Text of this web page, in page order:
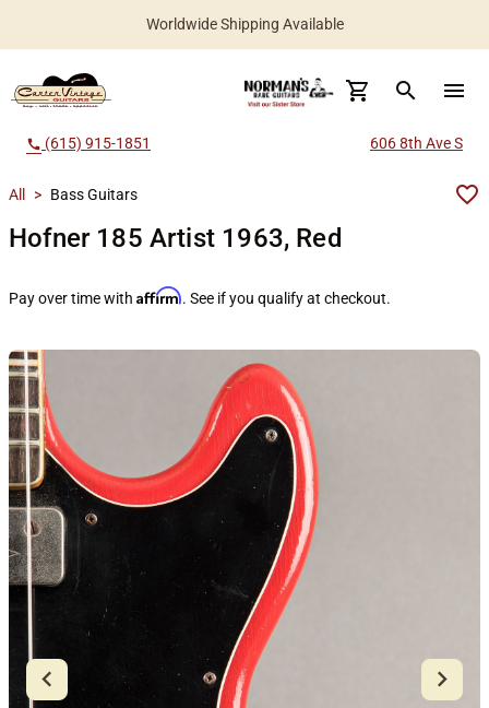
Worldwide Shipping Available
search menu
call (615) 915-1851 606 8th Ave S
All > Bass Guitars
Hofner 185 Artist 1963, Red
Pay over time with Affirm. See if you qualify at checkout.